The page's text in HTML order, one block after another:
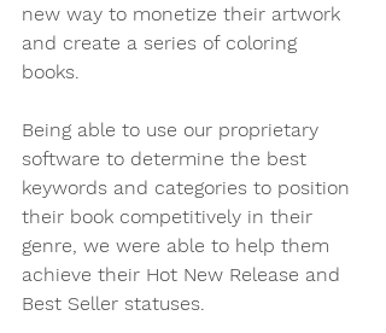
new way to monetize their artwork
and create a series of coloring
books.
Being able to use our proprietary
software to determine the best
keywords and categories to position
their book competitively in their
genre, we were able to help them
achieve their Hot New Release and
Best Seller statuses.